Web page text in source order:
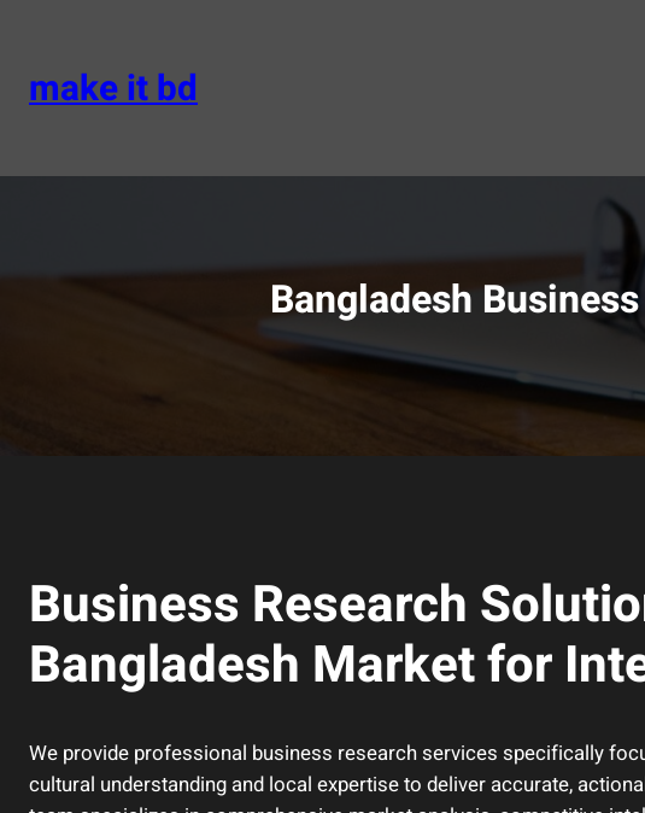
contentmake it bd
Bangladesh
Business Research
Bangladesh Market for
We provide professional business research services specifically
cultural understanding and local expertise to deliver accurate,